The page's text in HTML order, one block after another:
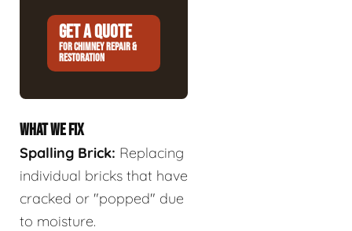
GET A QUOTE
FOR CHIMNEY REPAIR &
RESTORATION
WHAT WE FIX
Spalling Brick: Replacing
individual bricks that have
cracked or "popped" due
to moisture.